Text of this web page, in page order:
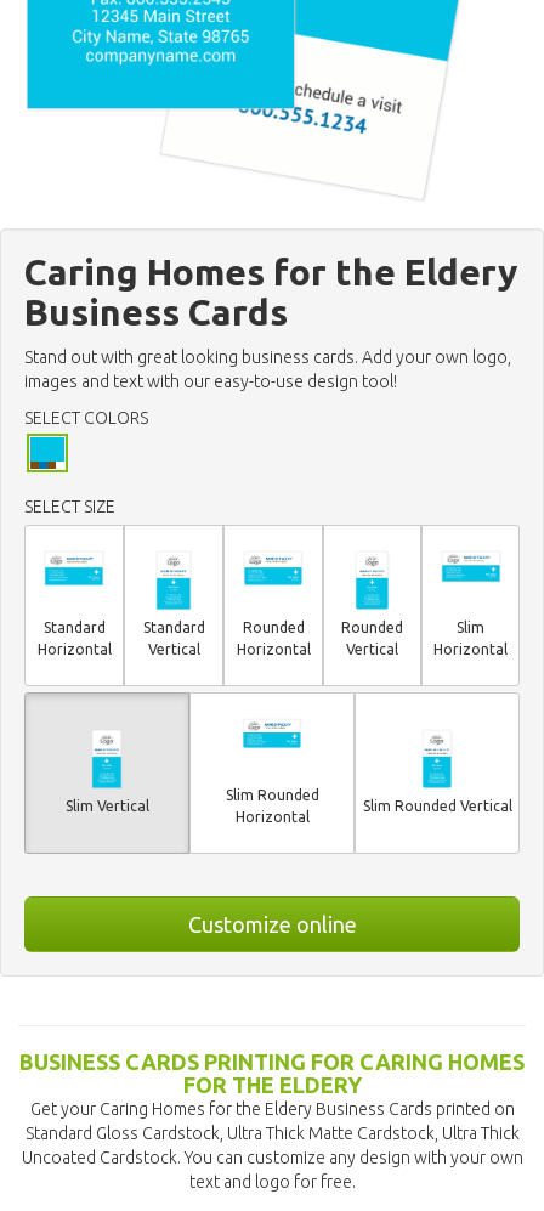
Caring Homes for the Eldery
Business Cards
Stand out with great looking business cards. Add your own logo,
images and text with our easy-to-use design tool!
SELECT COLORS
SELECT SIZE
Standard
Horizontal
Standard
Vertical
Rounded
Horizontal
Rounded
Vertical
Slim
Horizontal
Slim Vertical
Slim Rounded
Horizontal
Slim Rounded Vertical
Customize online
BUSINESS CARDS PRINTING FOR CARING HOMES
FOR THE ELDERY
Get your Caring Homes for the Eldery Business Cards printed on
Standard Gloss Cardstock, Ultra Thick Matte Cardstock, Ultra Thick
Uncoated Cardstock. You can customize any design with your own
text and logo for free.